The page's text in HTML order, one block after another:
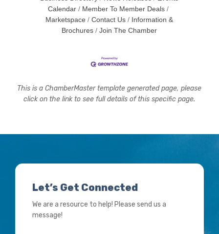
Calendar
Member To Member Deals
Marketspace
Contact Us
Information &
Brochures
Join The Chamber
This is a ChamberMaster template generated page, please
click on the link to see full details of this specific page.
Let’s Get Connected
We are a resource to help! Please send us a
message!